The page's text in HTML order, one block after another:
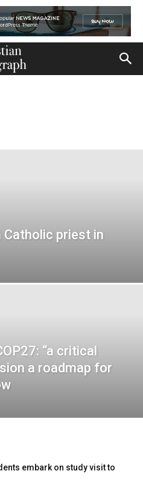
Catholic priest in
“a critical
a roadmap for
embark on study visit to